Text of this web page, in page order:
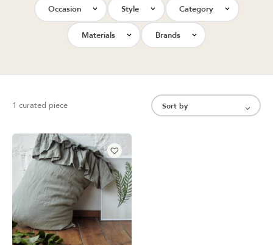
Occasion Style Category
Materials Brands
1 curated piece